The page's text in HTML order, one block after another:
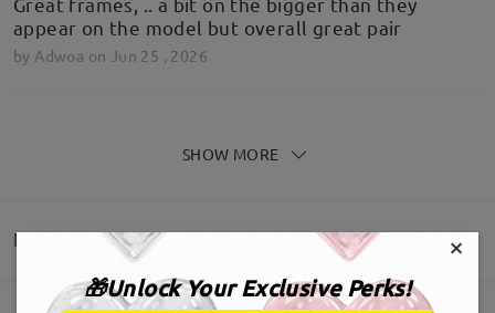
appear on the model but overall great pair
by Adwoa on Jun 25 , 2026
Read all Reviews
SHOW MORE
Delivery ×
🎁Unlock Your Exclusive Perks!